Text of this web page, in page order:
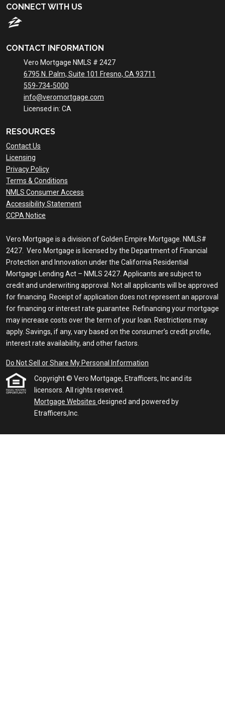
CONNECT WITH US
CONTACT INFORMATION
Vero Mortgage NMLS # 2427
6795 N. Palm, Suite 101 Fresno, CA 93711
559-734-5000
info@veromortgage.com
Licensed in: CA
RESOURCES
Contact Us
Licensing
Privacy Policy
Terms & Conditions
NMLS Consumer Access
Accessibility Statement
CCPA Notice
Vero Mortgage is a division of Golden Empire Mortgage. NMLS#
2427. Vero Mortgage is licensed by the Department of Financial
Protection and Innovation under the California Residential
Mortgage Lending Act – NMLS 2427. Applicants are subject to
credit and underwriting approval. Not all applicants will be approved
for financing. Receipt of application does not represent an approval
for financing or interest rate guarantee. Refinancing your mortgage
may increase costs over the term of your loan. Restrictions may
apply. Savings, if any, vary based on the consumer’s credit profile,
interest rate availability, and other factors.
Do Not Sell or Share My Personal Information
Copyright © Vero Mortgage, Etrafficers, Inc and its
licensors. All rights reserved.
Mortgage Websites designed and powered by
Etrafficers,Inc.